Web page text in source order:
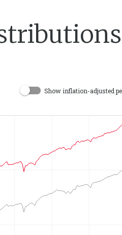
Show inflation-adjusted